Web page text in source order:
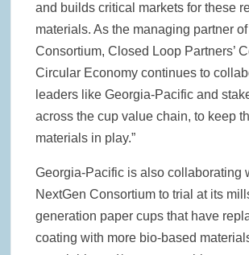
and builds critical markets for these
materials. As the managing partner
Consortium, Closed Loop Partners’
Circular Economy continues to
leaders like Georgia-Pacific and
across the cup value chain, to keep
materials in play.”
Georgia-Pacific is also collaborating
NextGen Consortium to trial at its
generation paper cups that have
coating with more bio-based